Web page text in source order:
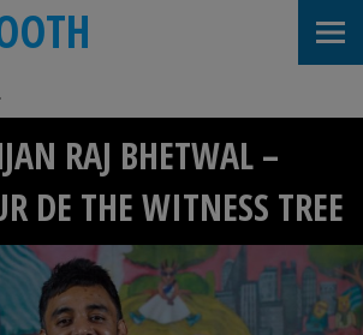
RAJ BHETWAL –
DE THE WITNESS TREE